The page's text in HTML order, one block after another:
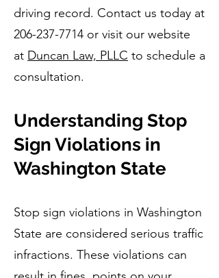
driving record. Contact us today at
206-237-7714 or visit our website
at Duncan Law, PLLC to schedule a
consultation.
Understanding Stop
Sign Violations in
Washington State
Stop sign violations in Washington
State are considered serious traffic
infractions. These violations can